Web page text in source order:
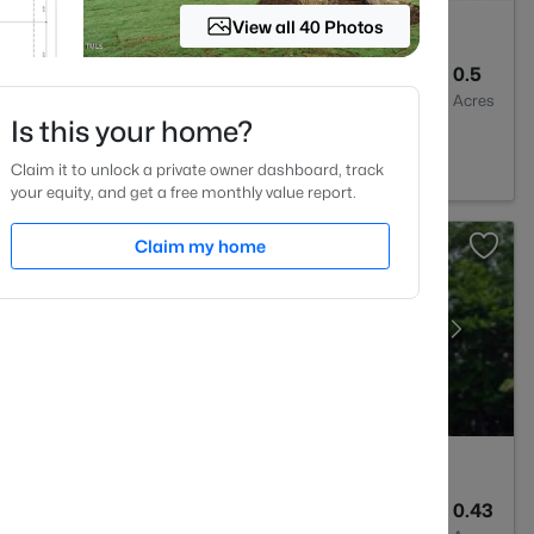
0.5
Acres
NC 27526
0.43
View all 40 Photos
Is this your home?
Claim it to unlock a private owner dashboard, track
your equity, and get a free monthly value report.
Claim my home